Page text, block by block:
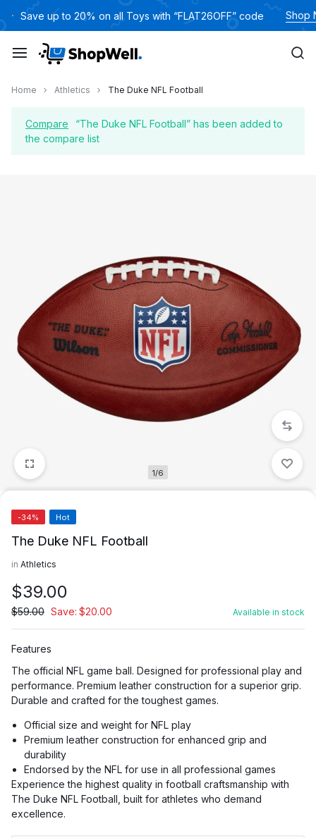
to
content
Save up to 20% on all Toys with “FLAT26OFF” code Shop
Home Athletics The Duke NFL Football
Compare
“The Duke NFL Football” has been added to
the compare list
1/6
-34% Hot
The Duke NFL Football
in Athletics
$39.00
$59.00 Save: $20.00 Available in stock
Features
The official NFL game ball. Designed for professional play and
performance. Premium leather construction for a superior grip.
Durable and crafted for the toughest games.
Official size and weight for NFL play
Premium leather construction for enhanced grip and
durability
Endorsed by the NFL for use in all professional games
Experience the highest quality in football craftsmanship with
The Duke NFL Football, built for athletes who demand
excellence.